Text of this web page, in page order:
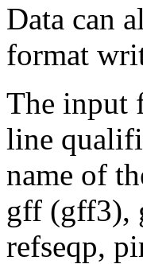
Data can
format
The input
line
name of
gff (gff3),
refseqp,